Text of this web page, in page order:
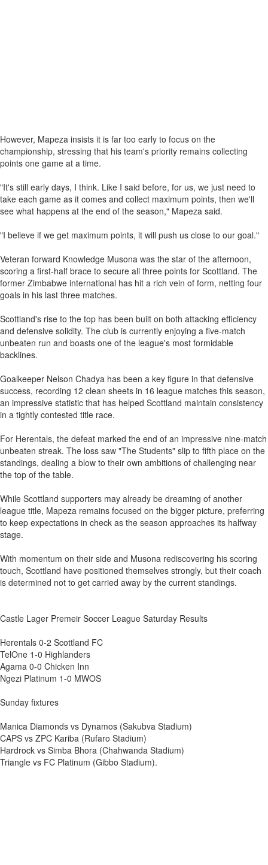
However, Mapeza insists it is far too early to focus on the
championship, stressing that his team's priority remains collecting
points one game at a time.
"It's still early days, I think. Like I said before, for us, we just need to
take each game as it comes and collect maximum points, then we'll
see what happens at the end of the season," Mapeza said.
"I believe if we get maximum points, it will push us close to our goal."
Veteran forward Knowledge Musona was the star of the afternoon,
scoring a first-half brace to secure all three points for Scottland. The
former Zimbabwe international has hit a rich vein of form, netting four
goals in his last three matches.
Scottland's rise to the top has been built on both attacking efficiency
and defensive solidity. The club is currently enjoying a five-match
unbeaten run and boasts one of the league's most formidable
backlines.
Goalkeeper Nelson Chadya has been a key figure in that defensive
success, recording 12 clean sheets in 16 league matches this season,
an impressive statistic that has helped Scottland maintain consistency
in a tightly contested title race.
For Herentals, the defeat marked the end of an impressive nine-match
unbeaten streak. The loss saw "The Students" slip to fifth place on the
standings, dealing a blow to their own ambitions of challenging near
the top of the table.
While Scottland supporters may already be dreaming of another
league title, Mapeza remains focused on the bigger picture, preferring
to keep expectations in check as the season approaches its halfway
stage.
With momentum on their side and Musona rediscovering his scoring
touch, Scottland have positioned themselves strongly, but their coach
is determined not to get carried away by the current standings.
Castle Lager Premeir Soccer League Saturday Results
Herentals 0-2 Scottland FC
TelOne 1-0 Highlanders
Agama 0-0 Chicken Inn
Ngezi Platinum 1-0 MWOS
Sunday fixtures
Manica Diamonds vs Dynamos (Sakubva Stadium)
CAPS vs ZPC Kariba (Rufaro Stadium)
Hardrock vs Simba Bhora (Chahwanda Stadium)
Triangle vs FC Platinum (Gibbo Stadium).